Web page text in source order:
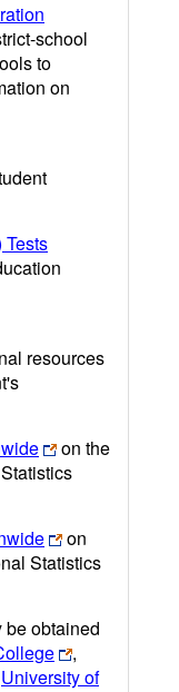
school
to
on
resources
on the
on
Statistics
be obtained
,
University of